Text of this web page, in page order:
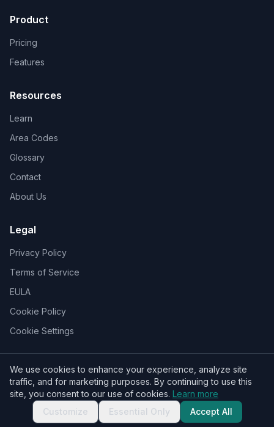
Product
Pricing
Features
Resources
Learn
Area Codes
Glossary
Contact
About Us
Legal
Privacy Policy
Terms of Service
EULA
Cookie Policy
Cookie Settings
© 2026 Who Sent That Text Message. All rights reserved.
We use cookies to enhance your experience, analyze site
traffic, and for marketing purposes. By continuing to use this
site, you consent to our use of cookies. Learn more
Customize
Essential Only Accept All